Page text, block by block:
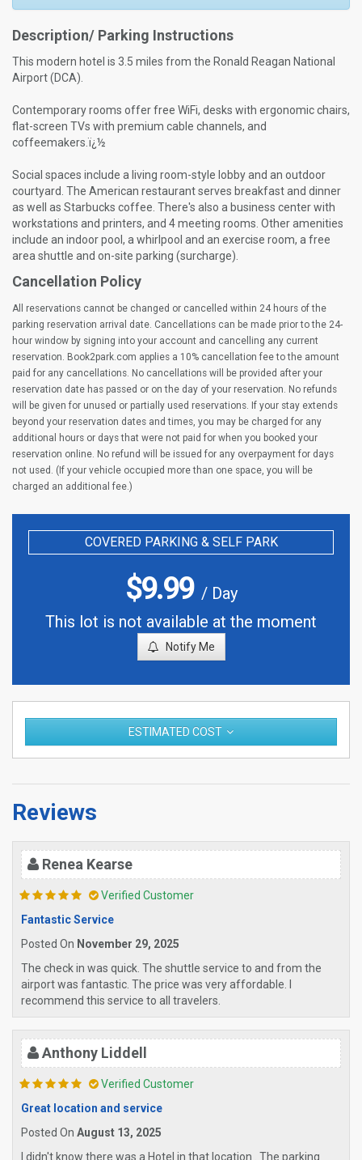
Description/ Parking Instructions
This modern hotel is 3.5 miles from the Ronald Reagan National
Airport (DCA).
Contemporary rooms offer free WiFi, desks with ergonomic chairs,
flat-screen TVs with premium cable channels, and
coffeemakers.ï¿½
Social spaces include a living room-style lobby and an outdoor
courtyard. The American restaurant serves breakfast and dinner
as well as Starbucks coffee. There's also a business center with
workstations and printers, and 4 meeting rooms. Other amenities
include an indoor pool, a whirlpool and an exercise room, a free
area shuttle and on-site parking (surcharge).
Cancellation Policy
All reservations cannot be changed or cancelled within 24 hours of the
parking reservation arrival date. Cancellations can be made prior to the 24-
hour window by signing into your account and cancelling any current
reservation. Book2park.com applies a 10% cancellation fee to the amount
paid for any cancellations. No cancellations will be provided after your
reservation date has passed or on the day of your reservation. No refunds
will be given for unused or partially used reservations. If your stay extends
beyond your reservation dates and times, you may be charged for any
additional hours or days that were not paid for when you booked your
reservation online. No refund will be issued for any overpayment for days
not used. (If your vehicle occupied more than one space, you will be
charged an additional fee.)
COVERED PARKING & SELF PARK
$9.99/ Day
This lot is not available at the moment
Notify Me
ESTIMATED COST
Reviews
Renea Kearse
Verified Customer
Fantastic Service
Posted On November 29, 2025
The check in was quick. The shuttle service to and from the
airport was fantastic. The price was very affordable. I
recommend this service to all travelers.
Anthony Liddell
Verified Customer
Great location and service
Posted On August 13, 2025
I didn't know there was a Hotel in that location . The parking